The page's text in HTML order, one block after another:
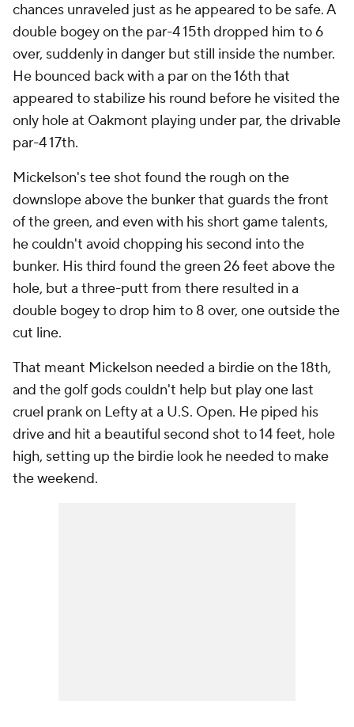
chances unraveled just as he appeared to be safe. A
double bogey on the par-4 15th dropped him to 6
over, suddenly in danger but still inside the number.
He bounced back with a par on the 16th that
appeared to stabilize his round before he visited the
only hole at Oakmont playing under par, the drivable
par-4 17th.
Mickelson's tee shot found the rough on the
downslope above the bunker that guards the front
of the green, and even with his short game talents,
he couldn't avoid chopping his second into the
bunker. His third found the green 26 feet above the
hole, but a three-putt from there resulted in a
double bogey to drop him to 8 over, one outside the
cut line.
That meant Mickelson needed a birdie on the 18th,
and the golf gods couldn't help but play one last
cruel prank on Lefty at a U.S. Open. He piped his
drive and hit a beautiful second shot to 14 feet, hole
high, setting up the birdie look he needed to make
the weekend.